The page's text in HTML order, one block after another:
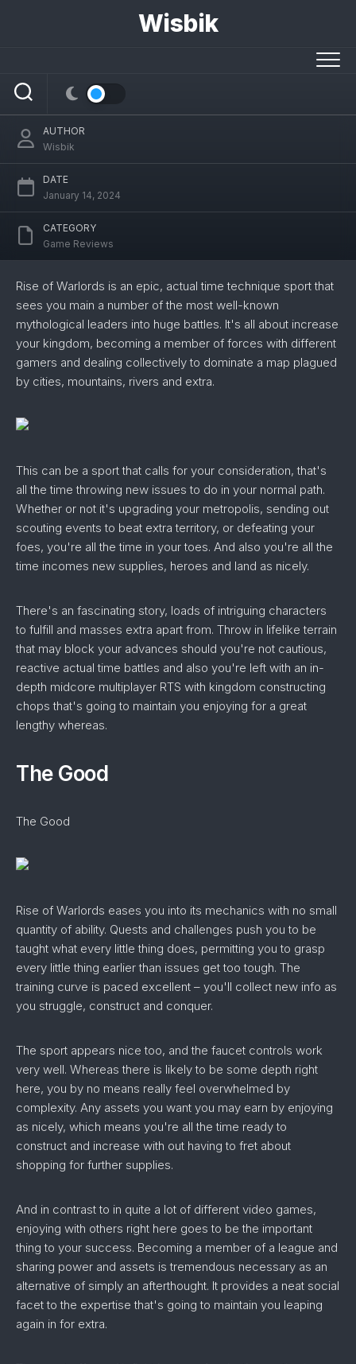
Wisbik
Rise of Warlords Assessment: A
AUTHOR
Wisbik
DATE
January 14, 2024
CATEGORY
Game Reviews
Rise of Warlords is an epic, actual time technique sport that
sees you main a number of the most well-known
mythological leaders into huge battles. It's all about increase
your kingdom, becoming a member of forces with different
gamers and dealing collectively to dominate a map plagued
by cities, mountains, rivers and extra.
This can be a sport that calls for your consideration, that's
all the time throwing new issues to do in your normal path.
Whether or not it's upgrading your metropolis, sending out
scouting events to beat extra territory, or defeating your
foes, you're all the time in your toes. And also you're all the
time incomes new supplies, heroes and land as nicely.
There's an fascinating story, loads of intriguing characters
to fulfill and masses extra apart from. Throw in lifelike terrain
that may block your advances should you're not cautious,
reactive actual time battles and also you're left with an in-
depth midcore multiplayer RTS with kingdom constructing
chops that's going to maintain you enjoying for a great
lengthy whereas.
The Good
The Good
Rise of Warlords eases you into its mechanics with no small
quantity of ability. Quests and challenges push you to be
taught what every little thing does, permitting you to grasp
every little thing earlier than issues get too tough. The
training curve is paced excellent – you'll collect new info as
you struggle, construct and conquer.
The sport appears nice too, and the faucet controls work
very well. Whereas there is likely to be some depth right
here, you by no means really feel overwhelmed by
complexity. Any assets you want you may earn by enjoying
as nicely, which means you're all the time ready to
construct and increase with out having to fret about
shopping for further supplies.
And in contrast to in quite a lot of different video games,
enjoying with others right here goes to be the important
thing to your success. Becoming a member of a league and
sharing power and assets is tremendous necessary as an
alternative of simply an afterthought. It provides a neat social
facet to the expertise that's going to maintain you leaping
again in for extra.